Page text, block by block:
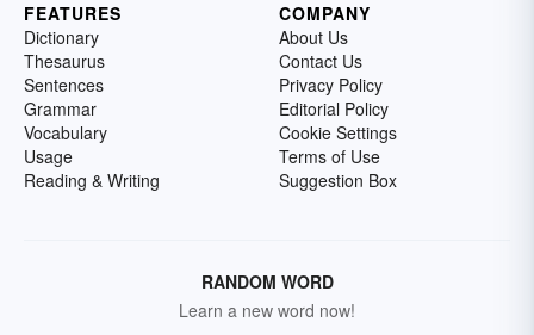
FEATURES
Dictionary
Thesaurus
Sentences
Grammar
Vocabulary
Usage
Reading & Writing
COMPANY
About Us
Contact Us
Privacy Policy
Editorial Policy
Cookie Settings
Terms of Use
Suggestion Box
RANDOM WORD
Learn a new word now!